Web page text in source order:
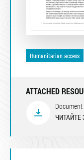
Humanitarian access
ATTACHED
Document
ЧИТАЙТЕ